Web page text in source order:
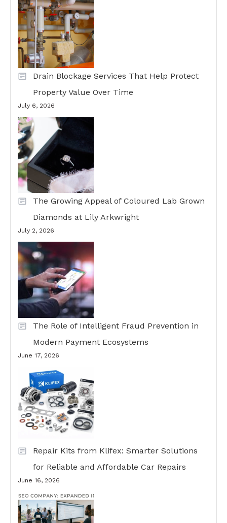
Drain Blockage Services That Help Protect
Property Value Over Time
July 6, 2026
The Growing Appeal of Coloured Lab Grown
Diamonds at Lily Arkwright
July 2, 2026
The Role of Intelligent Fraud Prevention in
Modern Payment Ecosystems
June 17, 2026
Repair Kits from Klifex: Smarter Solutions
for Reliable and Affordable Car Repairs
June 16, 2026